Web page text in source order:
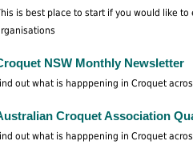
is best place to start if you would like
NSW Monthly Newsletter
out what is happpening in Croquet
Croquet Association
out what is happpening in Croquet